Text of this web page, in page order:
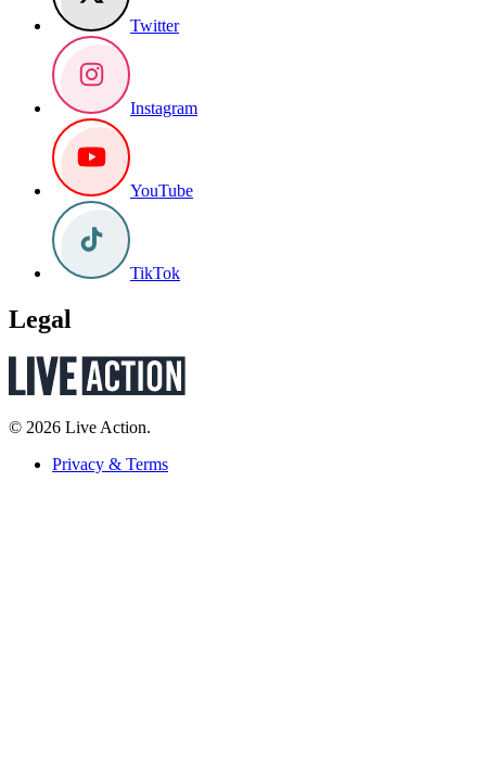
Twitter
Instagram
YouTube
TikTok
Legal
© 2026 Live Action.
Privacy & Terms